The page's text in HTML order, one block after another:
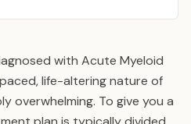
with Acute Myeloid
life-altering nature of
overwhelming. To give you a